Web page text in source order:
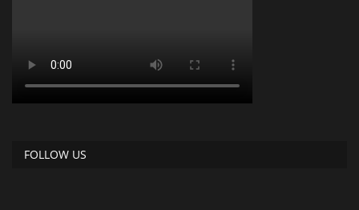
FOLLOW US